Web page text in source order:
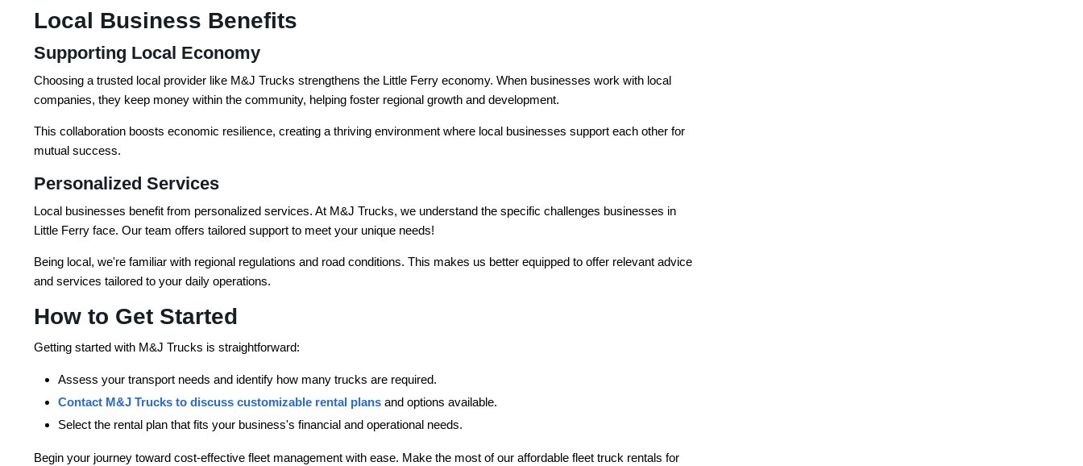
Local Business Benefits
Supporting Local Economy
Choosing a trusted local provider like M&J Trucks strengthens the Little Ferry economy. When businesses work with local
companies, they keep money within the community, helping foster regional growth and development.
This collaboration boosts economic resilience, creating a thriving environment where local businesses support each other for
mutual success.
Personalized Services
Local businesses benefit from personalized services. At M&J Trucks, we understand the specific challenges businesses in
Little Ferry face. Our team offers tailored support to meet your unique needs!
Being local, we're familiar with regional regulations and road conditions. This makes us better equipped to offer relevant advice
and services tailored to your daily operations.
How to Get Started
Getting started with M&J Trucks is straightforward:
Assess your transport needs and identify how many trucks are required.
Contact M&J Trucks to discuss customizable rental plans and options available.
Select the rental plan that fits your business's financial and operational needs.
Begin your journey toward cost-effective fleet management with ease. Make the most of our affordable fleet truck rentals for